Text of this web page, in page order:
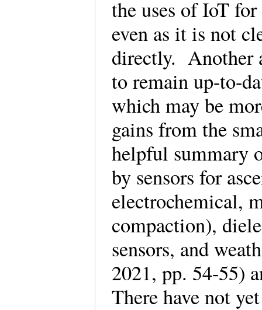
the uses of IoT
even as it is not
directly. Another
to remain up-to-
which may be
gains from the
helpful summary
by sensors for
electrochemical,
compaction),
sensors, and
2021, pp. 54-55)
There have not